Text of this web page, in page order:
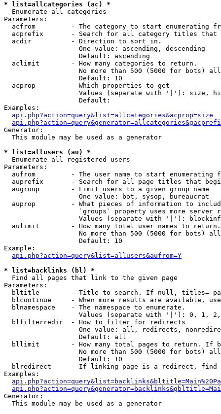
* list=allcategories (ac) *
Enumerate all categories
Parameters:
acfrom         - The category to start enumerating
acprefix       - Search for all category titles that
  acdir          - Direction to sort in.
                   One value: ascending, descending
                   Default: ascending
  aclimit        - How many categories to return.
No more than 500 (5000 for bots)
                   Default: 10
  acprop         - Which properties to get
Values (separate with '|'): size,
                   Default:
Examples:
api.php?action=query&list=allcategories&acprop=size
Generator:
  This module may be used as a generator
* list=allusers (au) *
Enumerate all registered users
Parameters:
aufrom         - The user name to start enumerating
auprefix       - Search for all page titles that
  augroup        - Limit users to a given group name
                   One value: bot, sysop, bureaucrat
auprop         - What pieces of information to
`groups` property uses more server
Values (separate with '|'):
  aulimit        - How many total user names to return.
No more than 500 (5000 for bots)
                   Default: 10
Example:
api.php?action=query&list=allusers&aufrom=Y
* list=backlinks (bl) *
Find all pages that link to the given page
Parameters:
bltitle        - Title to search. If null, titles=
blcontinue     - When more results are available,
  blnamespace    - The namespace to enumerate.
Values (separate with '|'): 0, 1,
  blfilterredir  - How to filter for redirects
One value: all, redirects,
                   Default: all
bllimit        - How many total pages to return. If
No more than 500 (5000 for bots)
                   Default: 10
blredirect     - If linking page is a redirect,
Examples:
Generator:
  This module may be used as a generator